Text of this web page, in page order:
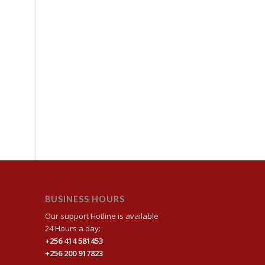
BUSINESS HOURS
Our support Hotline is available
24 Hours a day:
+256 414 581453
+256 200 917823